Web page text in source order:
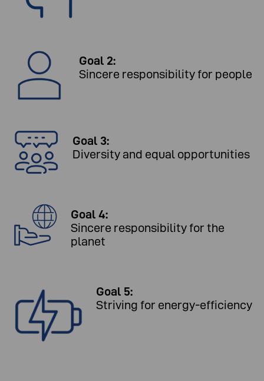
Goal 2:
Sincere responsibility for people
Goal 3:
Diversity and equal opportunities
Goal 4:
Sincere responsibility for the
planet
Goal 5:
Striving for energy-efficiency